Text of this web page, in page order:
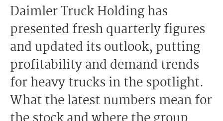
Daimler Truck Holding has
presented fresh quarterly figures
and updated its outlook, putting
profitability and demand trends
for heavy trucks in the spotlight.
What the latest numbers mean for